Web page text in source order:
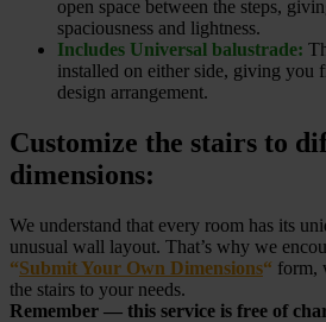
open space between the steps,
spaciousness and lightness.
Includes Universal balustrade:
installed on either side, giving you
design arrangement.
Customize the stairs to
dimensions:
We understand that every room has its
unusual wall layout. That’s why we
“Submit Your Own Dimensions“ form,
the stairs to your needs.
Remember — this service is free of